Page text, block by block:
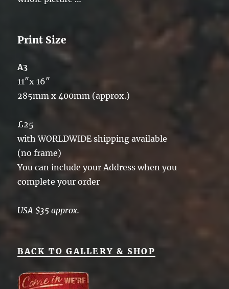
Print Size
A3
11″x 16″
285mm x 400mm (approx.)
£25
with WORLDWIDE shipping available
(no frame)
You can include your Address when you
complete your order
USA $35 approx.
BACK TO GALLERY & SHOP